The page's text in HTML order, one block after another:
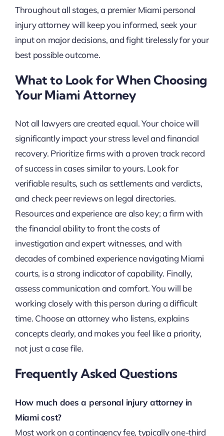
Throughout all stages, a premier Miami personal
injury attorney will keep you informed, seek your
input on major decisions, and fight tirelessly for your
best possible outcome.
What to Look for When Choosing
Your Miami Attorney
Not all lawyers are created equal. Your choice will
significantly impact your stress level and financial
recovery. Prioritize firms with a proven track record
of success in cases similar to yours. Look for
verifiable results, such as settlements and verdicts,
and check peer reviews on legal directories.
Resources and experience are also key; a firm with
the financial ability to front the costs of
investigation and expert witnesses, and with
decades of combined experience navigating Miami
courts, is a strong indicator of capability. Finally,
assess communication and comfort. You will be
working closely with this person during a difficult
time. Choose an attorney who listens, explains
concepts clearly, and makes you feel like a priority,
not just a case file.
Frequently Asked Questions
How much does a personal injury attorney in
Miami cost?
Most work on a contingency fee, typically one-third